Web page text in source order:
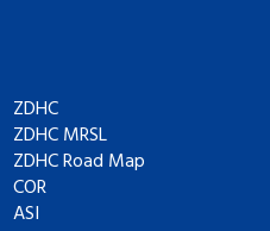
ZDHC
ZDHC MRSL
ZDHC Road Map
COR
ASI